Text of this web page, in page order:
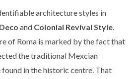
architecture styles in
and Colonial Revival Style.
of Roma is marked by the fact that
the traditional Mexcian
in the historic centre. That